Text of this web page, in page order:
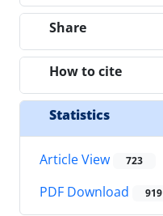
Share
How to cite
Statistics
Article View 723
PDF Download 919